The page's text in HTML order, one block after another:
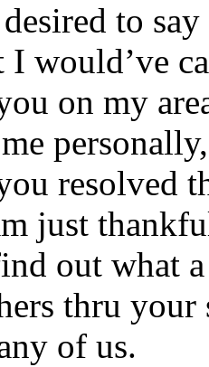
to
would’ve
on my
resolved
just
out what
thru
of us.